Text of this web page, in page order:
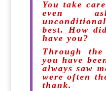
You take
even
best. How
have you?
Through the
you have
always saw
were often
thank.